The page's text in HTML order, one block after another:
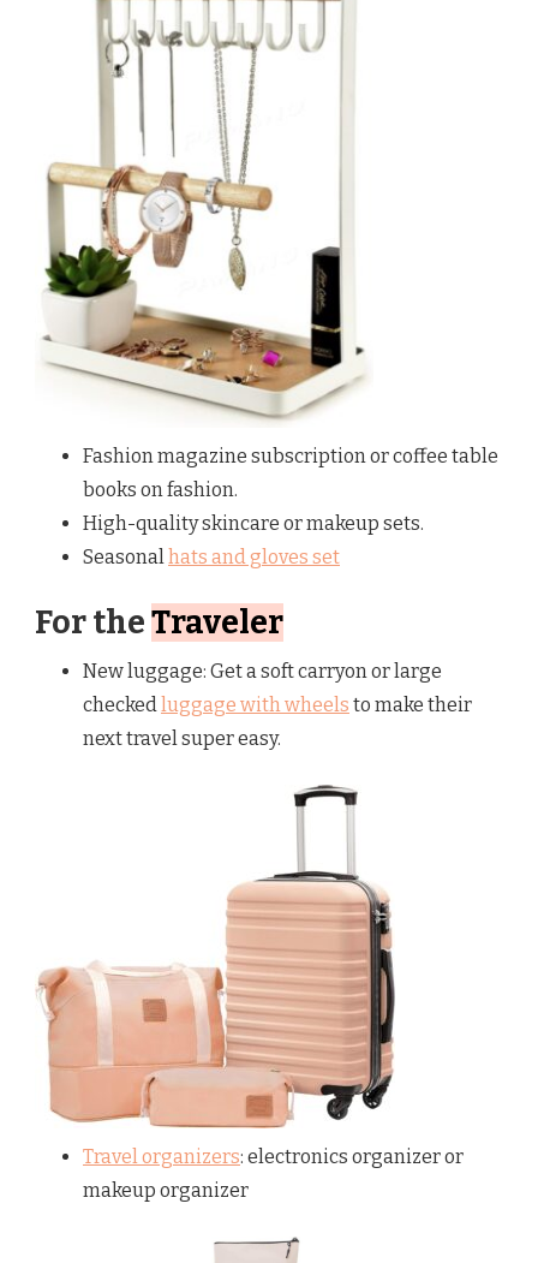
Fashion magazine subscription or coffee table
books on fashion.
High-quality skincare or makeup sets.
Seasonal hats and gloves set
For theTraveler
New luggage: Get a soft carryon or large
checked luggage with wheels to make their
next travel super easy.
Travel organizers: electronics organizer or
makeup organizer